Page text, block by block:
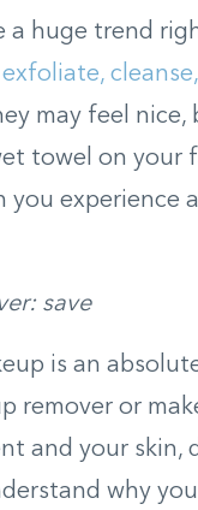
a huge trend
exfoliate,
may feel
towel on your
you experience
save
is an
remover or
and your skin,
why